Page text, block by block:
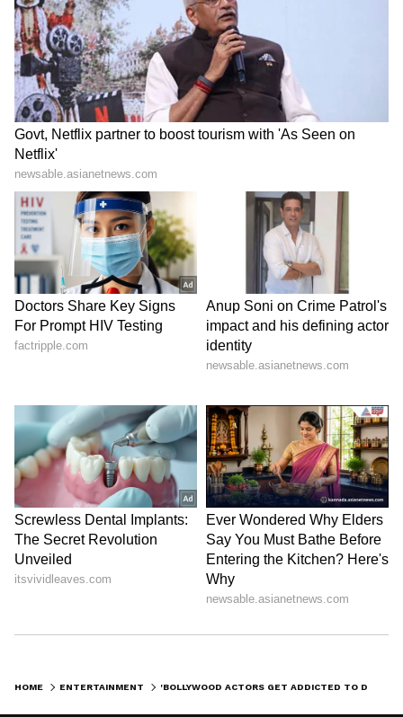
Twitter as he wrote, "He is running a
campaign against The Kashmir Files Oscars
submission."
Richard Madden to star in
new hostage drama
'Trauma' for Prime Video
Anil Kapoor recalls Kajol's
'blessing' in heartfelt
birthday wish
LATEST VIDEOS
SpaceX First Earnings Report
Explained | Elon Musk's Biggest
Business Test After Historic IPO
Kajol Birthday Special: Top 20
Iconic Songs | Bollywood
Superhit Songs | Romantic Songs
HOME ENTERTAINMENT